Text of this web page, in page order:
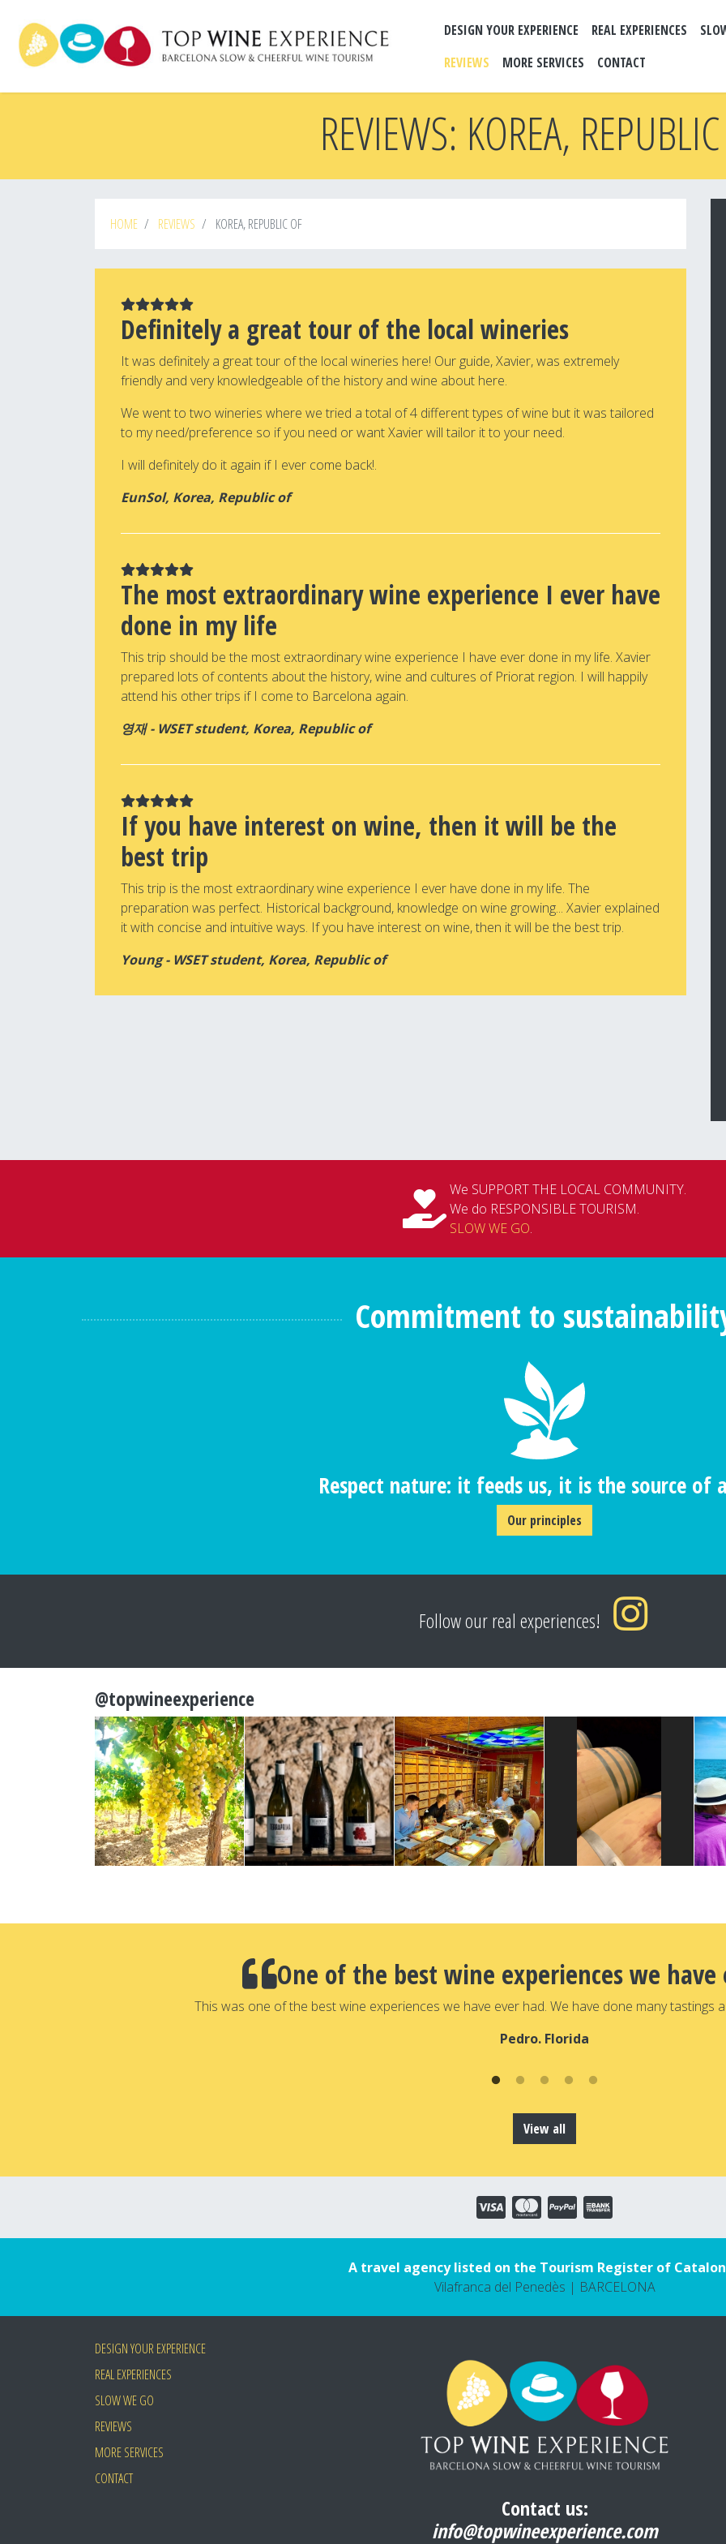
main
content
DESIGN YOUR EXPERIENCE REAL EXPERIENCES
REVIEWS
MORE SERVICES CONTACT
REVIEWS: KOREA,
HOME REVIEWS KOREA, REPUBLIC OF
Definitely a great tour of the local wineries
It was definitely a great tour of the local wineries here! Our guide, Xavier, was extremely
friendly and very knowledgeable of the history and wine about here.
We went to two wineries where we tried a total of 4 different types of wine but it was tailored
to my need/preference so if you need or want Xavier will tailor it to your need.
I will definitely do it again if I ever come back!.
EunSol, Korea, Republic of
The most extraordinary wine experience I ever have
done in my life
This trip should be the most extraordinary wine experience I have ever done in my life. Xavier
prepared lots of contents about the history, wine and cultures of Priorat region. I will happily
attend his other trips if I come to Barcelona again.
영재 - WSET student, Korea, Republic of
If you have interest on wine, then it will be the
best trip
This trip is the most extraordinary wine experience I ever have done in my life. The
preparation was perfect. Historical background, knowledge on wine growing... Xavier explained
it with concise and intuitive ways. If you have interest on wine, then it will be the best trip.
Young - WSET student, Korea, Republic of
We SUPPORT THE LOCAL COMMUNITY.
We do RESPONSIBLE TOURISM.
SLOW WE GO.
Commitment to
Respect nature: it feeds us, it is the source of
Our principles
Follow our real experiences!
@topwineexperience
One of the best wine experiences we have
This was one of the best wine experiences we have ever had. We have done many tastings
Pedro. Florida
View all
A travel agency listed on the Tourism Register of
Vilafranca del Penedès | BARCELONA
DESIGN YOUR EXPERIENCE
REAL EXPERIENCES
SLOW WE GO
REVIEWS
MORE SERVICES
CONTACT
Contact us:
info@topwineexperience.com